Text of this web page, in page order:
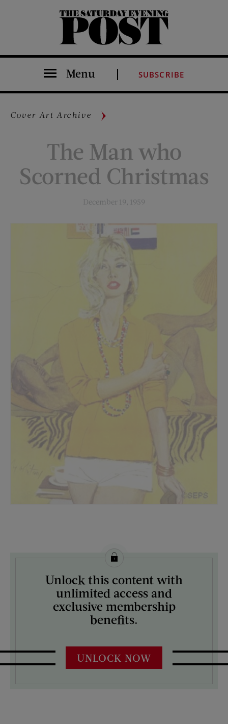
The Saturday Evening Post
Menu SUBSCRIBE
Cover Art Archive
The Man who
Scorned Christmas
December 19, 1959
License this image from Curtis Licensing
ARTIST ON THE COVER:
M. Coburn Whitmore
Unlock this content with
unlimited access and
exclusive membership
benefits.
UNLOCK NOW